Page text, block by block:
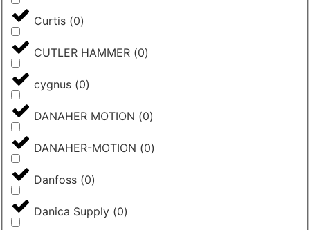
Curtis (0)
CUTLER HAMMER (0)
cygnus (0)
DANAHER MOTION (0)
DANAHER-MOTION (0)
Danfoss (0)
Danica Supply (0)